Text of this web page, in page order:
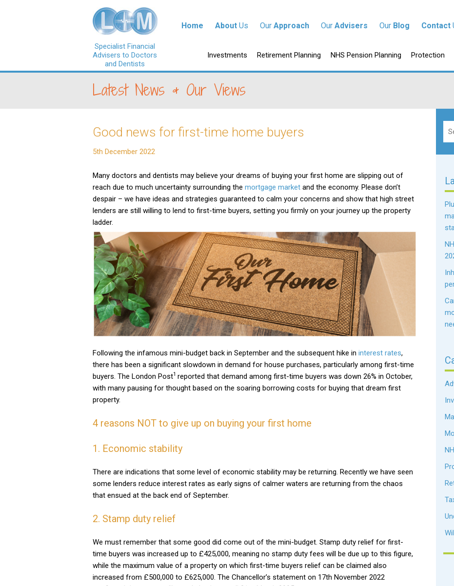
Specialist Financial
Advisers to Doctors
and Dentists
Skip to content
Home AboutUs Our Approach Our Advisers Our Blog Contact
Skip to content
Investments Retirement Planning NHS Pension Planning Protection
Latest News & Our Views
Good news for first-time home buyers
5th December 2022
Many doctors and dentists may believe your dreams of buying your first home are slipping out of
reach due to much uncertainty surrounding the mortgage marketand the economy. Please don’t
despair – we have ideas and strategies guaranteed to calm your concerns and show that high street
lenders are still willing to lend to first-time buyers, setting you firmly on your journey up the property
ladder.
Following the infamous mini-budget back in September and the subsequent hike in interest rates,
there has been a significant slowdown in demand for house purchases, particularly among first-time
buyers. The London Post1 reported that demand among first-time buyers was down 26% in October,
with many pausing for thought based on the soaring borrowing costs for buying that dream first
property.
4 reasons NOT to give up on buying your first home
1. Economic stability
There are indications that some level of economic stability may be returning. Recently we have seen
some lenders reduce interest rates as early signs of calmer waters are returning from the chaos
that ensued at the back end of September.
2. Stamp duty relief
We must remember that some good did come out of the mini-budget. Stamp duty relief for first-
time buyers was increased up to £425,000, meaning no stamp duty fees will be due up to this figure,
while the maximum value of a property on which first-time buyers relief can be claimed also
increased from £500,000 to £625,000. The Chancellor’s statement on 17th November 2022